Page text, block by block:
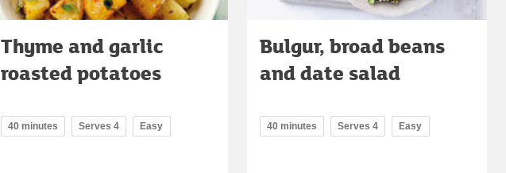
Thyme and garlic
roasted potatoes
40 minutes Serves 4 Easy
Bulgur, broad beans
and date salad
40 minutes Serves 4 Easy